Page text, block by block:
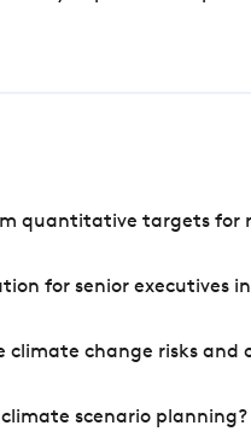
quantitative targets for
for senior executives
climate change risks
scenario planning?